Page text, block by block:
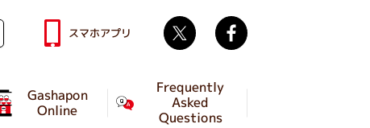
Gashapon
Online
Frequently
Asked
Questions
スマホアプリ Twitter